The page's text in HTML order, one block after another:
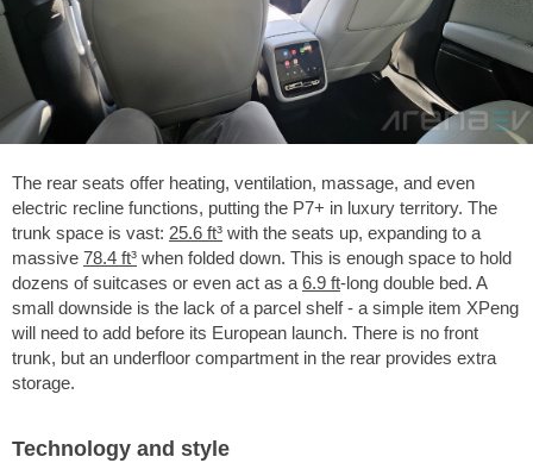
The rear seats offer heating, ventilation, massage, and even
electric recline functions, putting the P7+ in luxury territory. The
trunk space is vast: 25.6 ft³ with the seats up, expanding to a
massive 78.4 ft³ when folded down. This is enough space to hold
dozens of suitcases or even act as a 6.9 ft-long double bed. A
small downside is the lack of a parcel shelf - a simple item XPeng
will need to add before its European launch. There is no front
trunk, but an underfloor compartment in the rear provides extra
storage.
Technology and style